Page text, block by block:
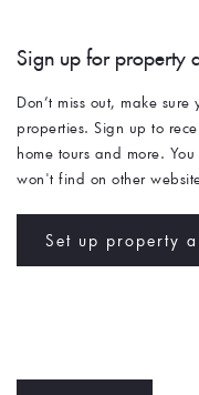
Sign up for property
Don’t miss out, make
properties. Sign up to
home tours and more.
won't find on other
Set up property